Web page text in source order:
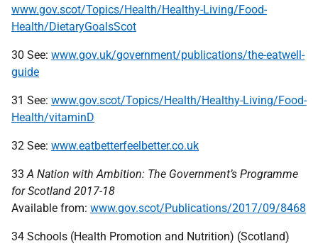
www.gov.scot/Topics/Health/Healthy-Living/Food-
Health/DietaryGoalsScot
30 See: www.gov.uk/government/publications/the-eatwell-
guide
31 See: www.gov.scot/Topics/Health/Healthy-Living/Food-
Health/vitaminD
32 See: www.eatbetterfeelbetter.co.uk
33A Nation with Ambition: The Government’s Programme
for Scotland 2017-18
Available from: www.gov.scot/Publications/2017/09/8468
34 Schools (Health Promotion and Nutrition) (Scotland)